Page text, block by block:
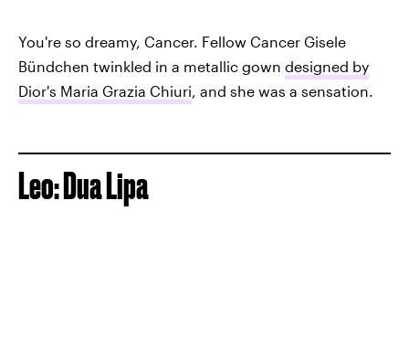
You're so dreamy, Cancer. Fellow Cancer Gisele
Bündchen twinkled in a metallic gown designed by
Dior's Maria Grazia Chiuri, and she was a sensation.
Leo: Dua Lipa